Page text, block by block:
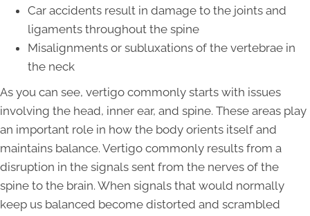
Car accidents result in damage to the joints and
ligaments throughout the spine
Misalignments or subluxations of the vertebrae in
the neck
As you can see, vertigo commonly starts with issues
involving the head, inner ear, and spine. These areas play
an important role in how the body orients itself and
maintains balance. Vertigo commonly results from a
disruption in the signals sent from the nerves of the
spine to the brain. When signals that would normally
keep us balanced become distorted and scrambled